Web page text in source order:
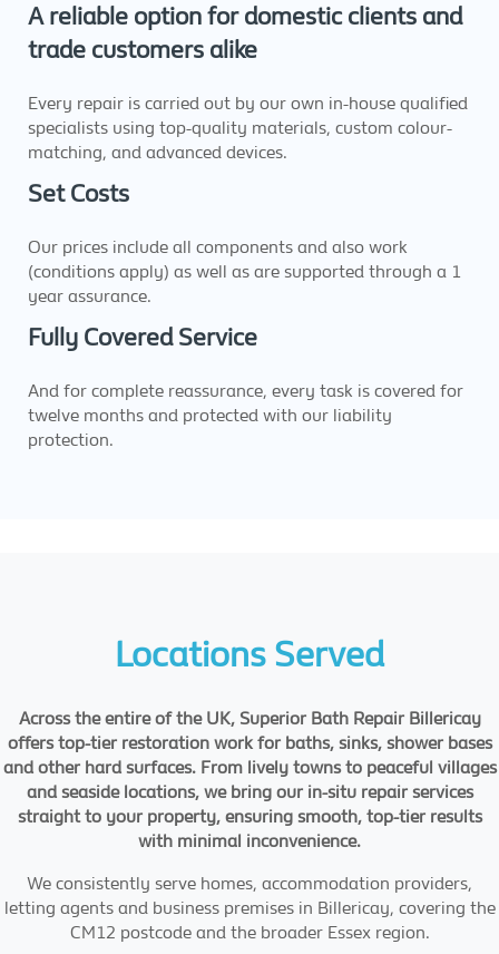
A reliable option for domestic clients and
trade customers alike
Every repair is carried out by our own in-house qualified
specialists using top-quality materials, custom colour-
matching, and advanced devices.
Set Costs
Our prices include all components and also work
(conditions apply) as well as are supported through a 1
year assurance.
Fully Covered Service
And for complete reassurance, every task is covered for
twelve months and protected with our liability
protection.
Locations Served
Across the entire of the UK, Superior Bath Repair Billericay
offers top-tier restoration work for baths, sinks, shower bases
and other hard surfaces. From lively towns to peaceful villages
and seaside locations, we bring our in-situ repair services
straight to your property, ensuring smooth, top-tier results
with minimal inconvenience.
We consistently serve homes, accommodation providers,
letting agents and business premises in Billericay, covering the
CM12 postcode and the broader Essex region.